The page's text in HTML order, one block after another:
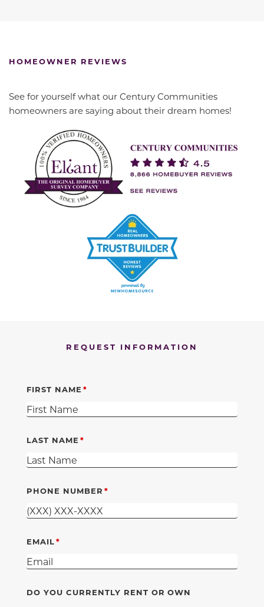
HOMEOWNER REVIEWS
See for yourself what our Century Communities
homeowners are saying about their dream homes!
REQUEST INFORMATION
FIRST NAME
LAST NAME
PHONE NUMBER
EMAIL
DO YOU CURRENTLY RENT OR OWN